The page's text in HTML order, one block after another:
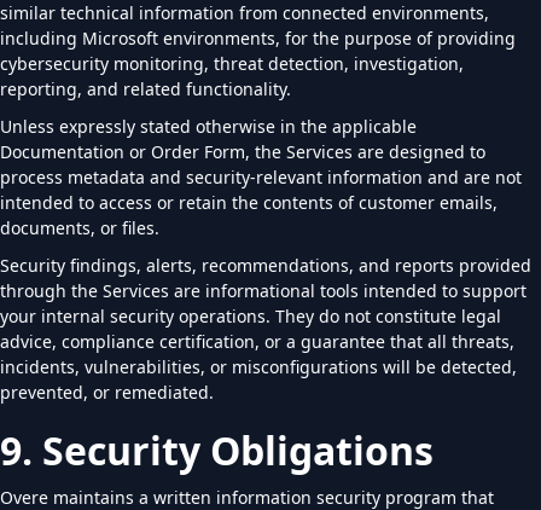
similar technical information from connected environments,
including Microsoft environments, for the purpose of providing
cybersecurity monitoring, threat detection, investigation,
reporting, and related functionality.
Unless expressly stated otherwise in the applicable
Documentation or Order Form, the Services are designed to
process metadata and security-relevant information and are not
intended to access or retain the contents of customer emails,
documents, or files.
Security findings, alerts, recommendations, and reports provided
through the Services are informational tools intended to support
your internal security operations. They do not constitute legal
advice, compliance certification, or a guarantee that all threats,
incidents, vulnerabilities, or misconfigurations will be detected,
prevented, or remediated.
9. Security Obligations
Overe maintains a written information security program that